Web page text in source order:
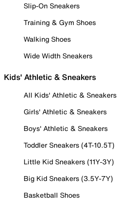
Slip-On Sneakers
Training & Gym Shoes
Walking Shoes
Wide Width Sneakers
Kids' Athletic & Sneakers
All Kids' Athletic & Sneakers
Girls' Athletic & Sneakers
Boys' Athletic & Sneakers
Toddler Sneakers (4T-10.5T)
Little Kid Sneakers (11Y-3Y)
Big Kid Sneakers (3.5Y-7Y)
Basketball Shoes